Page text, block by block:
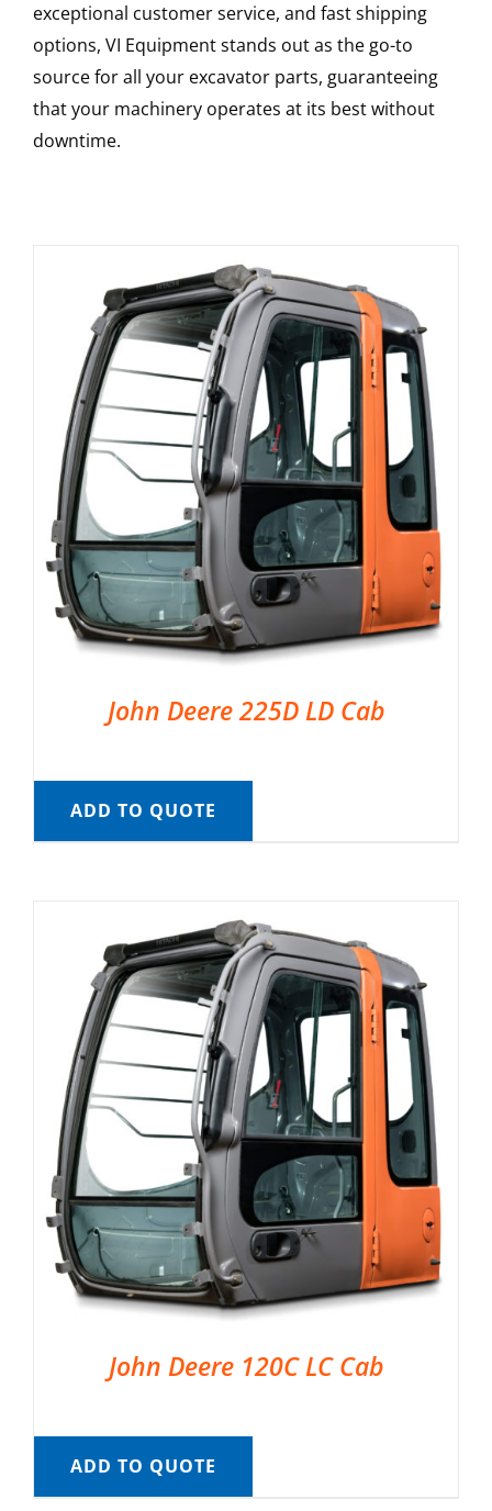
exceptional customer service, and fast shipping
options, VI Equipment stands out as the go-to
source for all your excavator parts, guaranteeing
that your machinery operates at its best without
downtime.
John Deere 225D LD Cab
ADD TO QUOTE
John Deere 120C LC Cab
ADD TO QUOTE